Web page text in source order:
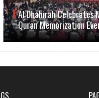
Al Dhahirah Celebrates
Quran Memorization